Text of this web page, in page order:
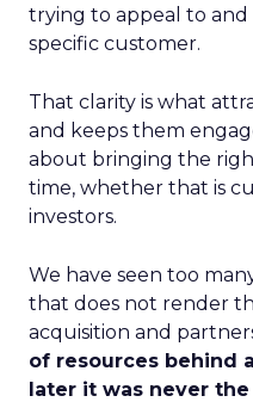
trying to appeal to
specific customer.
That clarity is what
and keeps them
about bringing the
time, whether that is
investors.
We have seen too
that does not render
acquisition and
of resources behind
later it was never